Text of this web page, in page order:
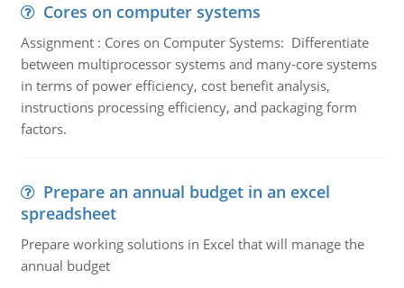
Cores on computer systems
Assignment : Cores on Computer Systems: Differentiate
between multiprocessor systems and many-core systems
in terms of power efficiency, cost benefit analysis,
instructions processing efficiency, and packaging form
factors.
Prepare an annual budget in an excel
spreadsheet
Prepare working solutions in Excel that will manage the
annual budget